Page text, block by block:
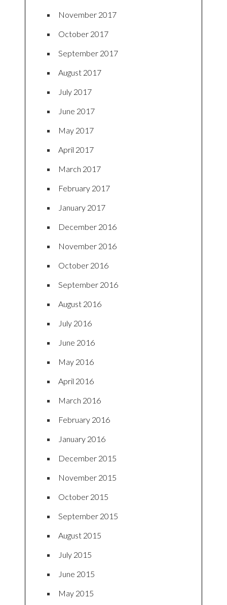
November 2017
October 2017
September 2017
August 2017
July 2017
June 2017
May 2017
April 2017
March 2017
February 2017
January 2017
December 2016
November 2016
October 2016
September 2016
August 2016
July 2016
June 2016
May 2016
April 2016
March 2016
February 2016
January 2016
December 2015
November 2015
October 2015
September 2015
August 2015
July 2015
June 2015
May 2015